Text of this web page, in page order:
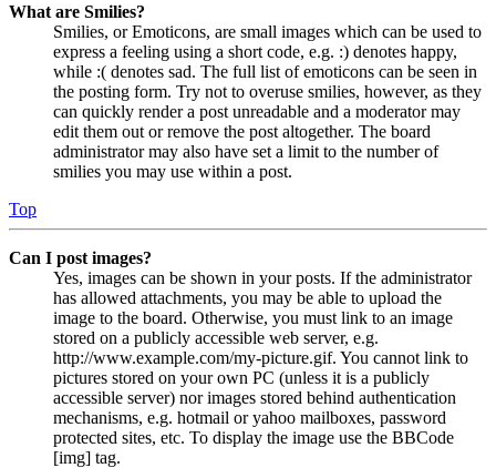
What are Smilies?
Smilies, or Emoticons, are small images which can be used to
express a feeling using a short code, e.g. :) denotes happy,
while :( denotes sad. The full list of emoticons can be seen in
the posting form. Try not to overuse smilies, however, as they
can quickly render a post unreadable and a moderator may
edit them out or remove the post altogether. The board
administrator may also have set a limit to the number of
smilies you may use within a post.
Top
Can I post images?
Yes, images can be shown in your posts. If the administrator
has allowed attachments, you may be able to upload the
image to the board. Otherwise, you must link to an image
stored on a publicly accessible web server, e.g.
http://www.example.com/my-picture.gif. You cannot link to
pictures stored on your own PC (unless it is a publicly
accessible server) nor images stored behind authentication
mechanisms, e.g. hotmail or yahoo mailboxes, password
protected sites, etc. To display the image use the BBCode
[img] tag.